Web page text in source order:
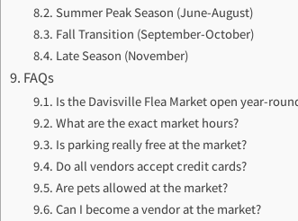
Summer Peak Season (June-August)
Fall Transition (September-October)
Late Season (November)
FAQs
Is the Davisville Flea Market open year-
What are the exact market hours?
Is parking really free at the market?
Do all vendors accept credit cards?
Are pets allowed at the market?
Can I become a vendor at the market?